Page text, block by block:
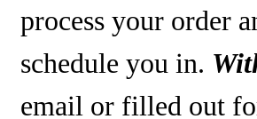
process your order
schedule you in.
email or filled out